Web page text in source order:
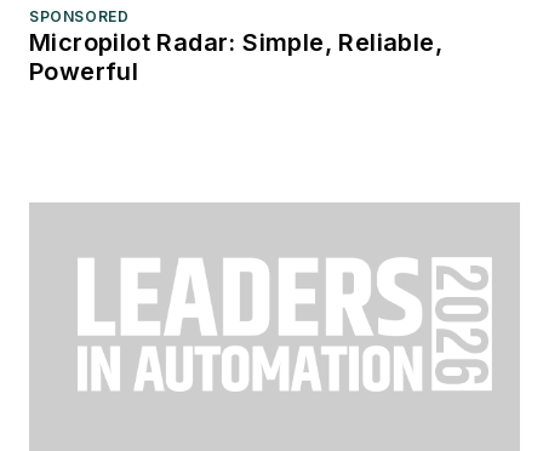
SPONSORED
Micropilot Radar: Simple, Reliable,
Powerful